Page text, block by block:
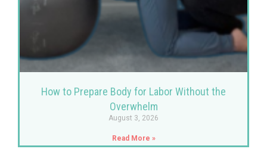
How to Prepare Body for Labor Without the
Overwhelm
August 3, 2026
Read More »